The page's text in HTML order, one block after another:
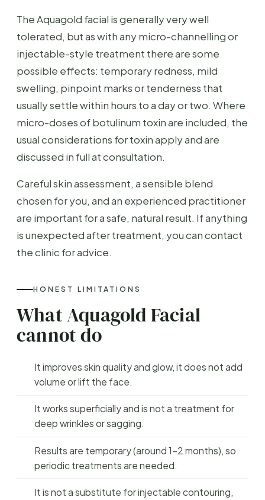
The Aquagold facial is generally very well
tolerated, but as with any micro-channelling or
injectable-style treatment there are some
possible effects: temporary redness, mild
swelling, pinpoint marks or tenderness that
usually settle within hours to a day or two. Where
micro-doses of botulinum toxin are included, the
usual considerations for toxin apply and are
discussed in full at consultation.
Careful skin assessment, a sensible blend
chosen for you, and an experienced practitioner
are important for a safe, natural result. If anything
is unexpected after treatment, you can contact
the clinic for advice.
HONEST LIMITATIONS
What Aquagold Facial
cannot do
It improves skin quality and glow, it does not add
volume or lift the face.
It works superficially and is not a treatment for
deep wrinkles or sagging.
Results are temporary (around 1–2 months), so
periodic treatments are needed.
It is not a substitute for injectable contouring,